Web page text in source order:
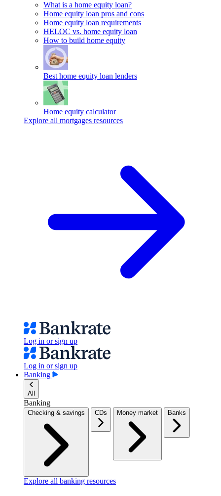
What is a home equity loan?
Home equity loan pros and cons
Home equity loan requirements
HELOC vs. home equity loan
How to build home equity
Best home equity loan lenders
Home equity calculator
Explore all mortgages resources
Log in or sign up
Log in or sign up
Banking
All
Banking
Checking & savings CDs Money market Banks
Explore all banking resources